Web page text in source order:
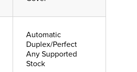
Automatic
Duplex/Perfect
Any Supported
Stock